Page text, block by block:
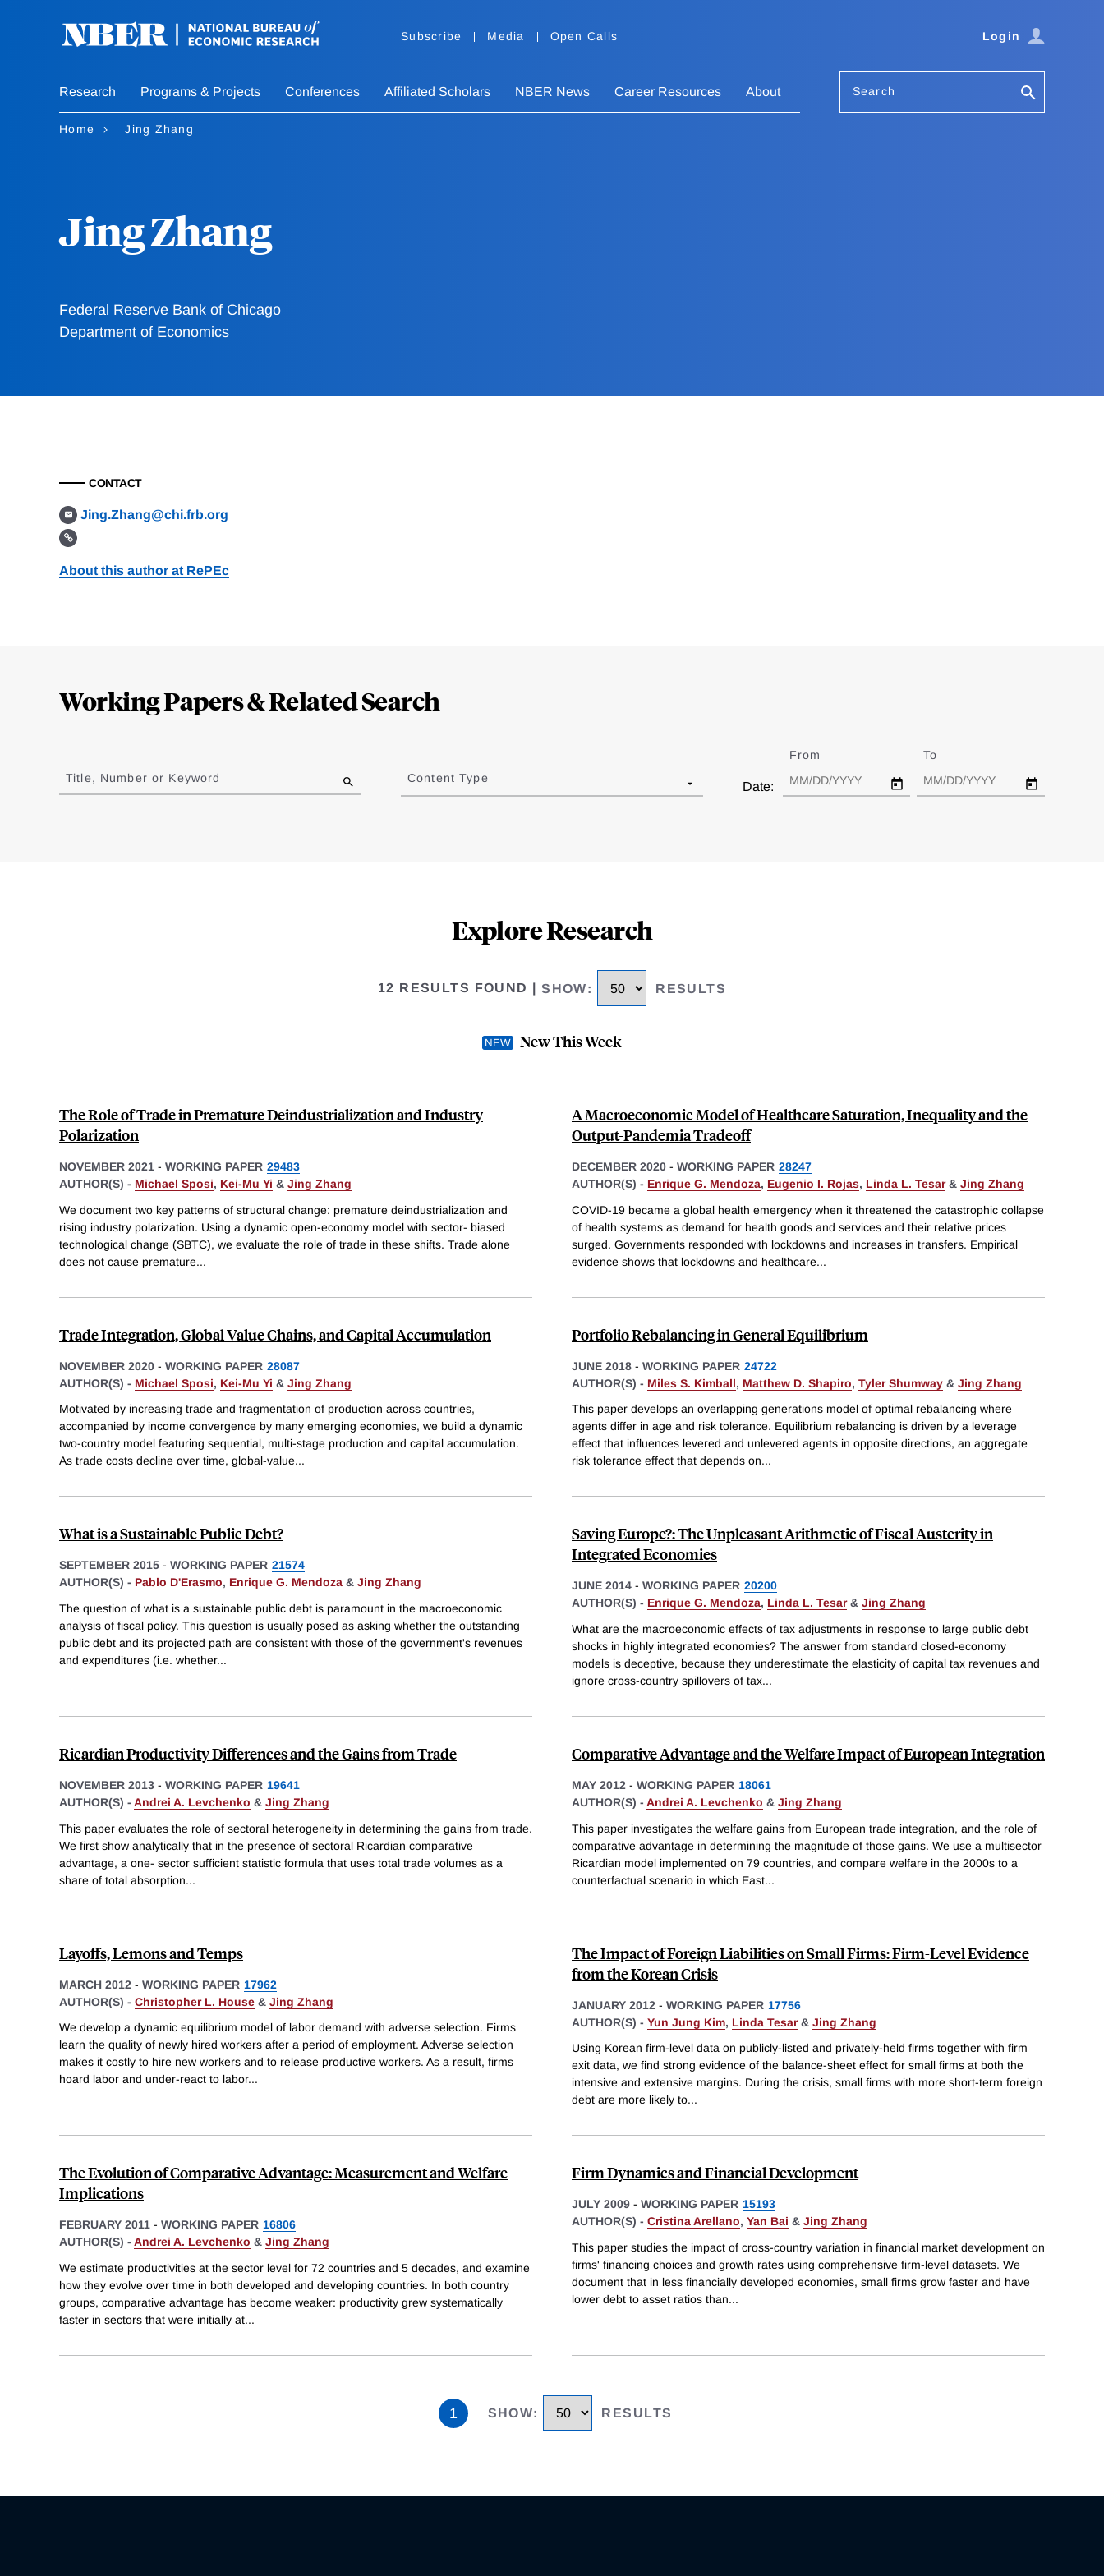
Subscribe Media Open Calls Login
Research Programs & Projects Conferences Affiliated Scholars NBER News Career Resources About Search
Home Jing Zhang
Jing Zhang
Federal Reserve Bank of Chicago
Department of Economics
CONTACT
Jing.Zhang@chi.frb.org
About this author at RePEc
Working Papers & Related Search
to
results
Title, Number or Keyword Content Type
Date:
From To
Explore Research
12 RESULTS FOUND |SHOW: RESULTS
New This Week
The Role of Trade in Premature Deindustrialization and Industry
Polarization
NOVEMBER 2021 - WORKING PAPER 29483
AUTHOR(S) - Michael Sposi, Kei-Mu Yi & Jing Zhang
We document two key patterns of structural change: premature deindustrialization and
rising industry polarization. Using a dynamic open-economy model with sector- biased
technological change (SBTC), we evaluate the role of trade in these shifts. Trade alone
does not cause premature...
A Macroeconomic Model of Healthcare Saturation, Inequality and the
Output-Pandemia Tradeoff
DECEMBER 2020 - WORKING PAPER 28247
AUTHOR(S) - Enrique G. Mendoza, Eugenio I. Rojas, Linda L. Tesar& Jing Zhang
COVID-19 became a global health emergency when it threatened the catastrophic collapse
of health systems as demand for health goods and services and their relative prices
surged. Governments responded with lockdowns and increases in transfers. Empirical
evidence shows that lockdowns and healthcare...
Trade Integration, Global Value Chains, and Capital Accumulation
NOVEMBER 2020 - WORKING PAPER 28087
AUTHOR(S) - Michael Sposi, Kei-Mu Yi & Jing Zhang
Motivated by increasing trade and fragmentation of production across countries,
accompanied by income convergence by many emerging economies, we build a dynamic
two-country model featuring sequential, multi-stage production and capital accumulation.
As trade costs decline over time, global-value...
Portfolio Rebalancing in General Equilibrium
JUNE 2018 - WORKING PAPER 24722
AUTHOR(S) - Miles S. Kimball, Matthew D. Shapiro, Tyler Shumway & Jing Zhang
This paper develops an overlapping generations model of optimal rebalancing where
agents differ in age and risk tolerance. Equilibrium rebalancing is driven by a leverage
effect that influences levered and unlevered agents in opposite directions, an aggregate
risk tolerance effect that depends on...
What is a Sustainable Public Debt?
SEPTEMBER 2015 - WORKING PAPER 21574
AUTHOR(S) - Pablo D'Erasmo, Enrique G. Mendoza & Jing Zhang
The question of what is a sustainable public debt is paramount in the macroeconomic
analysis of fiscal policy. This question is usually posed as asking whether the outstanding
public debt and its projected path are consistent with those of the government's revenues
and expenditures (i.e. whether...
Saving Europe?: The Unpleasant Arithmetic of Fiscal Austerity in
Integrated Economies
JUNE 2014 - WORKING PAPER 20200
AUTHOR(S) - Enrique G. Mendoza, Linda L. Tesar& Jing Zhang
What are the macroeconomic effects of tax adjustments in response to large public debt
shocks in highly integrated economies? The answer from standard closed-economy
models is deceptive, because they underestimate the elasticity of capital tax revenues and
ignore cross-country spillovers of tax...
Ricardian Productivity Differences and the Gains from Trade
NOVEMBER 2013 - WORKING PAPER 19641
AUTHOR(S) - Andrei A. Levchenko & Jing Zhang
This paper evaluates the role of sectoral heterogeneity in determining the gains from trade.
We first show analytically that in the presence of sectoral Ricardian comparative
advantage, a one- sector sufficient statistic formula that uses total trade volumes as a
share of total absorption...
Comparative Advantage and the Welfare Impact of European Integration
MAY 2012 - WORKING PAPER 18061
AUTHOR(S) - Andrei A. Levchenko & Jing Zhang
This paper investigates the welfare gains from European trade integration, and the role of
comparative advantage in determining the magnitude of those gains. We use a multisector
Ricardian model implemented on 79 countries, and compare welfare in the 2000s to a
counterfactual scenario in which East...
Layoffs, Lemons and Temps
MARCH 2012 - WORKING PAPER 17962
AUTHOR(S) - Christopher L. House & Jing Zhang
We develop a dynamic equilibrium model of labor demand with adverse selection. Firms
learn the quality of newly hired workers after a period of employment. Adverse selection
makes it costly to hire new workers and to release productive workers. As a result, firms
hoard labor and under-react to labor...
The Impact of Foreign Liabilities on Small Firms: Firm-Level Evidence
from the Korean Crisis
JANUARY 2012 - WORKING PAPER 17756
AUTHOR(S) - Yun Jung Kim, Linda Tesar& Jing Zhang
Using Korean firm-level data on publicly-listed and privately-held firms together with firm
exit data, we find strong evidence of the balance-sheet effect for small firms at both the
intensive and extensive margins. During the crisis, small firms with more short-term foreign
debt are more likely to...
The Evolution of Comparative Advantage: Measurement and Welfare
Implications
FEBRUARY 2011 - WORKING PAPER 16806
AUTHOR(S) - Andrei A. Levchenko & Jing Zhang
We estimate productivities at the sector level for 72 countries and 5 decades, and examine
how they evolve over time in both developed and developing countries. In both country
groups, comparative advantage has become weaker: productivity grew systematically
faster in sectors that were initially at...
Firm Dynamics and Financial Development
JULY 2009 - WORKING PAPER 15193
AUTHOR(S) - Cristina Arellano, Yan Bai & Jing Zhang
This paper studies the impact of cross-country variation in financial market development on
firms' financing choices and growth rates using comprehensive firm-level datasets. We
document that in less financially developed economies, small firms grow faster and have
lower debt to asset ratios than...
1 SHOW: RESULTS